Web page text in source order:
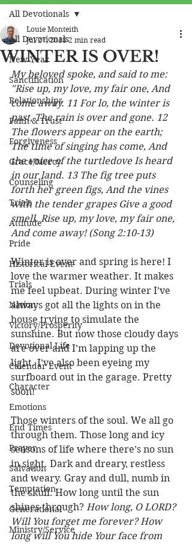
All Devotionals
New Year
Sanctification
Relationships
Faith & Trust
Forgiveness
Grace/Mercy
Counseling
Trials
Attitude
Pride
Historical Event
Trials
Nation
Victory/Prosperity
Devotional Life
Calendar Event
Character
Emotions
End Times
Prayer
Salvation
Temptation
Generational
Ministry/Service
All Devotionals
WINTER IS OVER!
Louie Monteith
Jul 27, 2018 2 min read
My beloved spoke, and said to me:
"Rise up, my love, my fair one, And
come away. 11 For lo, the winter is
past, The rain is over and gone. 12
The flowers appear on the earth;
The time of singing has come, And
the voice of the turtledove Is heard
in our land. 13 The fig tree puts
forth her green figs, And the vines
with the tender grapes Give a good
smell. Rise up, my love, my fair one,
And come away! (Song 2:10-13)
Winter is over and spring is here! I
love the warmer weather. It makes
me feel upbeat. During winter I’ve
always got all the lights on in the
house trying to simulate the
sunshine. But now those cloudy days
are over and I’m lapping up the
light. I’ve also been eyeing my
surfboard out in the garage. Pretty
soon!
Those winters of the soul. We all go
through them. Those long and icy
seasons of life where there’s no sun
in sight. Dark and dreary, restless
and weary. Gray and dull, numb in
the skull. How long until the sun
shines through? How long, O LORD?
Will You forget me forever? How
long will You hide Your face from